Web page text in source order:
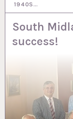
1940S…
South
success!
26 JUN 2023